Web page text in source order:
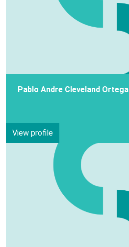
Pablo Andre Cleveland Ortega
View profile